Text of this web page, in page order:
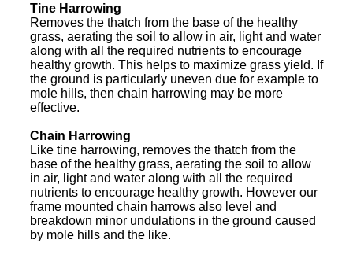
Tine Harrowing
Removes the thatch from the base of the healthy
grass, aerating the soil to allow in air, light and water
along with all the required nutrients to encourage
healthy growth. This helps to maximize grass yield. If
the ground is particularly uneven due for example to
mole hills, then chain harrowing may be more
effective.
Chain Harrowing
Like tine harrowing, removes the thatch from the
base of the healthy grass, aerating the soil to allow
in air, light and water along with all the required
nutrients to encourage healthy growth. However our
frame mounted chain harrows also level and
breakdown minor undulations in the ground caused
by mole hills and the like.